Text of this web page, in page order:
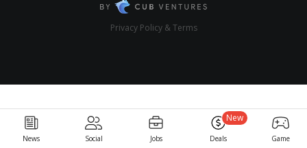
News Social Jobs Deals
New
Game
Privacy Policy & Terms